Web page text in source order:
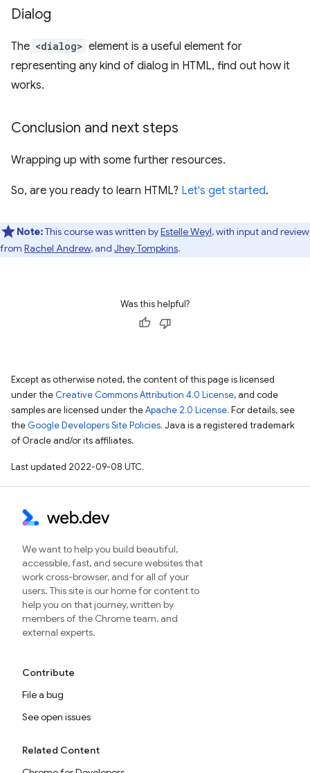
Dialog
The <dialog> element is a useful element for
representing any kind of dialog in HTML, find out how it
works.
Conclusion and next steps
Wrapping up with some further resources.
So, are you ready to learn HTML? Let's get started.
Note:This course was written byEstelle Weyl, with input and review
from Rachel Andrew, and Jhey Tompkins.
Was this helpful?
Except as otherwise noted, the content of this page is licensed
under the Creative Commons Attribution 4.0 License, and code
samples are licensed under theApache 2.0 License. For details, see
the Google Developers Site Policies. Java is a registered trademark
of Oracle and/or its affiliates.
Last updated 2022-09-08 UTC.
We want to help you build beautiful,
accessible, fast, and secure websites that
work cross-browser, and for all of your
users. This site is our home for content to
help you on that journey, written by
members of the Chrome team, and
external experts.
Contribute
File a bug
See open issues
Related Content